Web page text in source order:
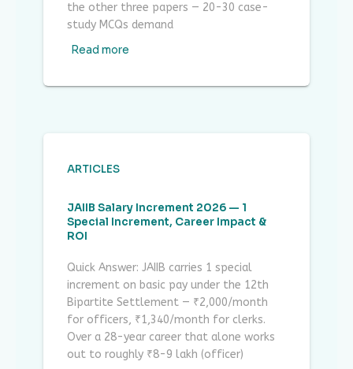
the other three papers — 20-30 case-
study MCQs demand
Read more
ARTICLES
JAIIB Salary Increment 2026 — 1
Special Increment, Career Impact &
ROI
Quick Answer: JAIIB carries 1 special
increment on basic pay under the 12th
Bipartite Settlement — ₹2,000/month
for officers, ₹1,340/month for clerks.
Over a 28-year career that alone works
out to roughly ₹8-9 lakh (officer)